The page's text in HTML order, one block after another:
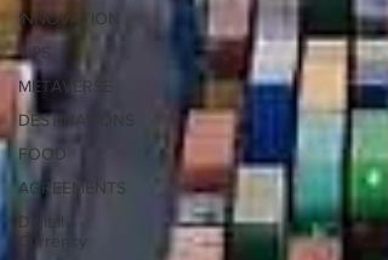
INNOVATION
TIPS
METAVERSE
DESTINATIONS
FOOD
AGREEMENTS
Digital
Currency